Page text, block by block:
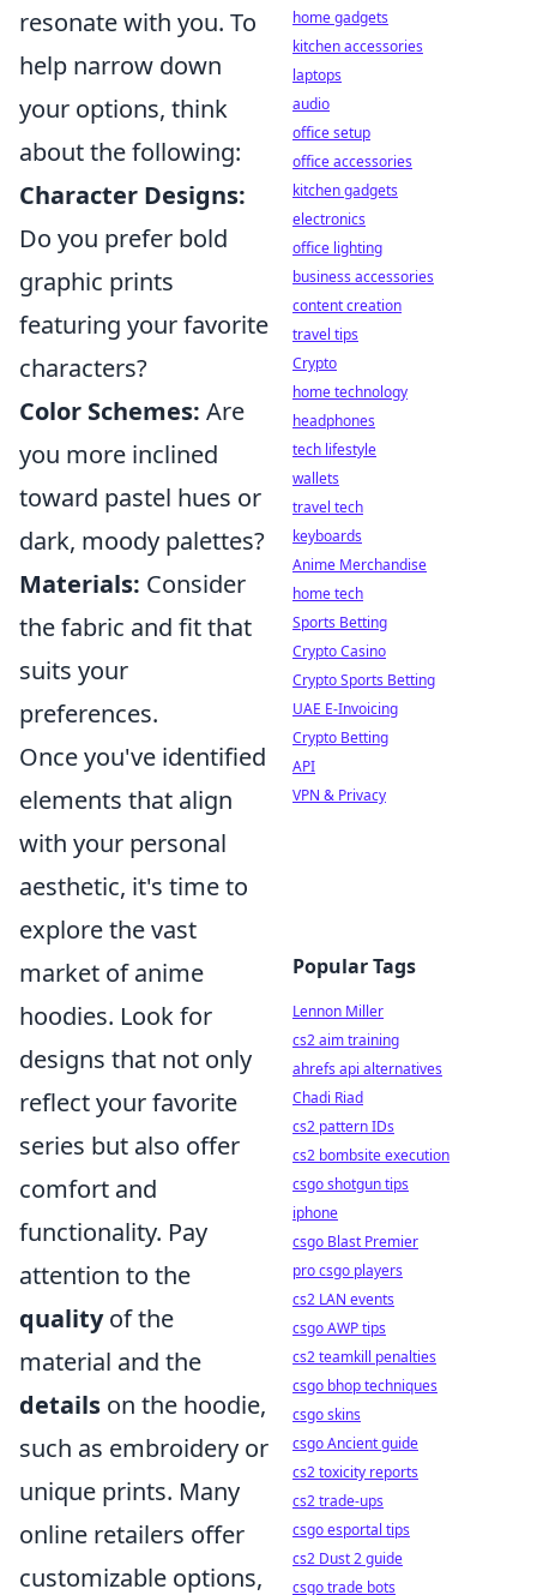
resonate with you. To
help narrow down
your options, think
about the following:
Character Designs:
Do you prefer bold
graphic prints
featuring your favorite
characters?
Color Schemes: Are
you more inclined
toward pastel hues or
dark, moody palettes?
Materials: Consider
the fabric and fit that
suits your
preferences.
Once you've identified
elements that align
with your personal
aesthetic, it's time to
explore the vast
market of anime
hoodies. Look for
designs that not only
reflect your favorite
series but also offer
comfort and
functionality. Pay
attention to the
qualityof the
material and the
details on the hoodie,
such as embroidery or
unique prints. Many
online retailers offer
customizable options,
home gadgets
kitchen accessories
laptops
audio
office setup
office accessories
kitchen gadgets
electronics
office lighting
business accessories
content creation
travel tips
Crypto
home technology
headphones
tech lifestyle
wallets
travel tech
keyboards
Anime Merchandise
home tech
Sports Betting
Crypto Casino
Crypto Sports Betting
UAE E-Invoicing
Crypto Betting
API
VPN & Privacy
Popular Tags
Lennon Miller
cs2 aim training
ahrefs api alternatives
Chadi Riad
cs2 pattern IDs
cs2 bombsite execution
csgo shotgun tips
iphone
csgo Blast Premier
pro csgo players
cs2 LAN events
csgo AWP tips
cs2 teamkill penalties
csgo bhop techniques
csgo skins
csgo Ancient guide
cs2 toxicity reports
cs2 trade-ups
csgo esportal tips
cs2 Dust 2 guide
csgo trade bots